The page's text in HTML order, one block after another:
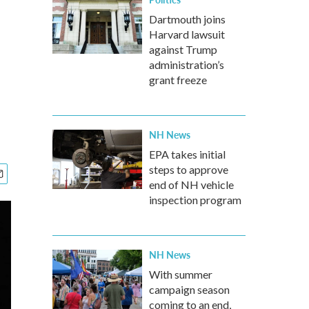
Dartmouth joins
Harvard lawsuit
against Trump
administration’s
grant freeze
NH News
EPA takes initial
steps to approve
end of NH vehicle
inspection program
NH News
With summer
campaign season
coming to an end,